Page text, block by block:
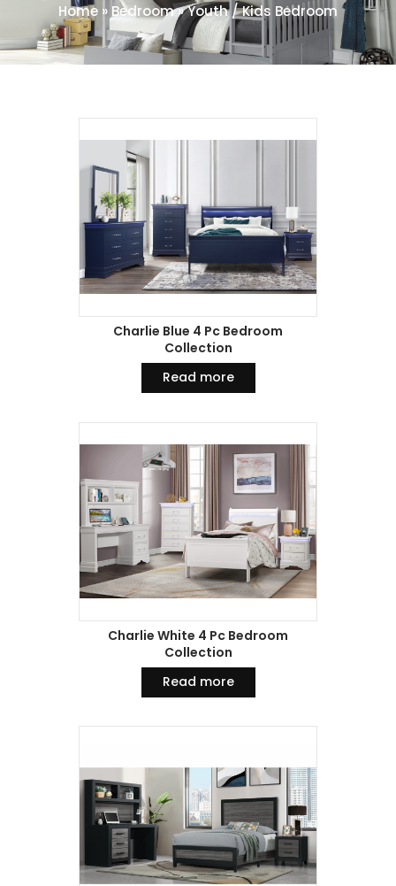
Home » Bedroom»Youth / Kids Bedroom
Charlie Blue 4 Pc Bedroom
Collection
Read more
Charlie White 4 Pc Bedroom
Collection
Read more